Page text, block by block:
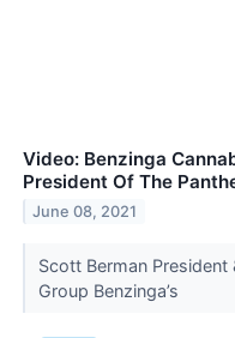
Video: Benzinga
President Of The
June 08, 2021
Scott Berman
Group Benzinga’s